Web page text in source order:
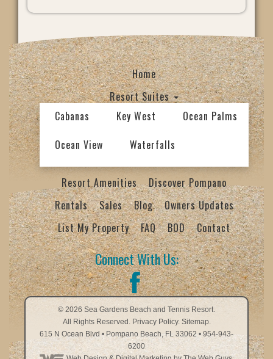
Home
Resort Suites
Cabanas
Key West
Ocean Palms
Ocean View
Waterfalls
Resort Amenities
Discover Pompano
Rentals
Sales Blog
Owners Updates
List My Property
FAQ BOD Contact
Connect With Us:
© 2026 Sea Gardens Beach and Tennis Resort.
All Rights Reserved. Privacy Policy. Sitemap.
615 N Ocean Blvd • Pompano Beach,FL 33062 • 954-943-
6200